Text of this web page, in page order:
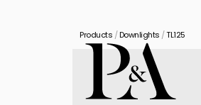
Products /Downlights /TL125